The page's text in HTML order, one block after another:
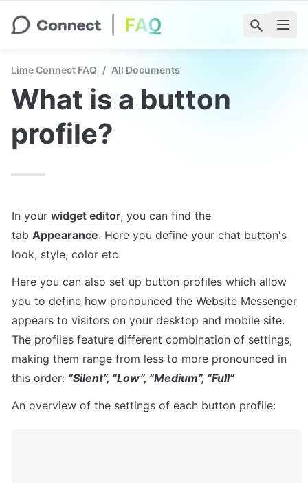
Lime Connect FAQ / All Documents
What is a button
profile?
In your widget editor, you can find the
tab Appearance. Here you define your chat button's
look, style, color etc.
Here you can also set up button profiles which allow
you to define how pronounced the Website Messenger
appears to visitors on your desktop and mobile site.
The profiles feature different combination of settings,
making them range from less to more pronounced in
this order: “Silent”, “Low”, “Medium”, “Full”
An overview of the settings of each button profile: